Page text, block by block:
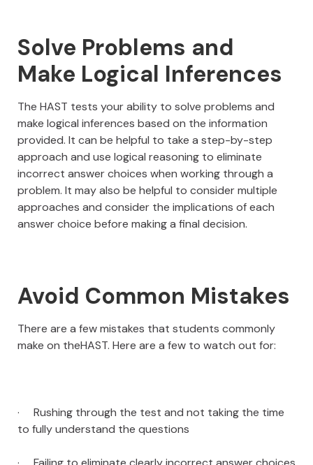
Solve Problems and
Make Logical Inferences
The HAST tests your ability to solve problems and
make logical inferences based on the information
provided. It can be helpful to take a step-by-step
approach and use logical reasoning to eliminate
incorrect answer choices when working through a
problem. It may also be helpful to consider multiple
approaches and consider the implications of each
answer choice before making a final decision.
Avoid Common Mistakes
There are a few mistakes that students commonly
make on theHAST. Here are a few to watch out for:
· Rushing through the test and not taking the time
to fully understand the questions